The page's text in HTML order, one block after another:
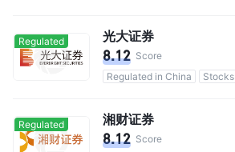
Regulated 光大证券
8.12 Score
Regulated in China
Stocks
Regulated 湘财证券
8.12 Score